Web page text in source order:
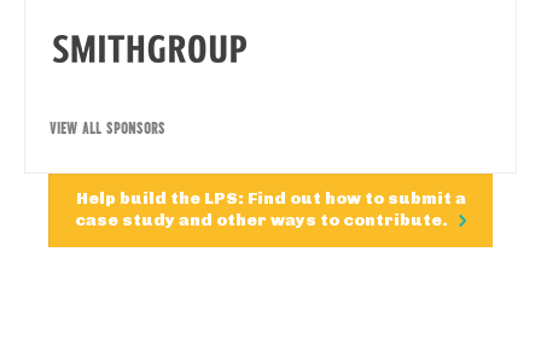
VIEW ALL SPONSORS
Help build the LPS: Find out how to submit a
case study and other ways to contribute.